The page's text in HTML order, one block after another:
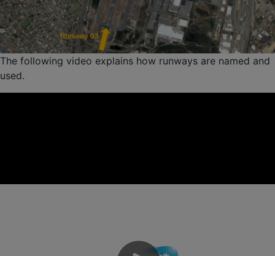
The following video explains how runways are named and
used.